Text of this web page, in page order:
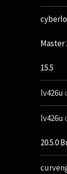
Master
15.5
lv426u
lv426u
20.5.0